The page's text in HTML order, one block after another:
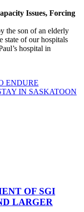
Issues, Forcing
the son of an elderly
state of our hospitals
hospital in
ENDURE
IN SASKATOON
OF SGI
LARGER